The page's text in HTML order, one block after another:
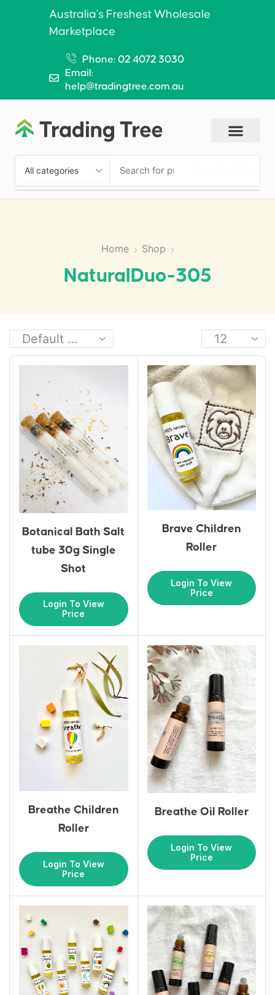
Australia’s Freshest Wholesale
Marketplace
Phone: 02 4072 3030
Email:
help@tradingtree.com.au
Home Shop
NaturalDuo-305
Botanical Bath Salt
tube 30g Single
Shot
Login To View
Price
Brave Children
Roller
Login To View
Price
Breathe Children
Roller
Login To View
Price
Breathe Oil Roller
Login To View
Price